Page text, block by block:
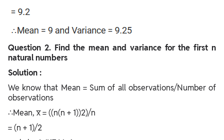
Question 2. Find the mean and variance for the first n
natural numbers
Solution :
We know that Mean = Sum of all observations/Number of
observations
∴Mean, x̅ = ((n(n + 1))2)/n
= (n + 1)/2